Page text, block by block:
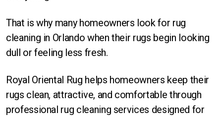
That is why many homeowners look for rug
cleaning in Orlando when their rugs begin looking
dull or feeling less fresh.
Royal Oriental Rug helps homeowners keep their
rugs clean, attractive, and comfortable through
professional rug cleaning services designed for